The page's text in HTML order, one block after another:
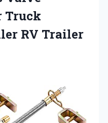
Truck
RV Trailer